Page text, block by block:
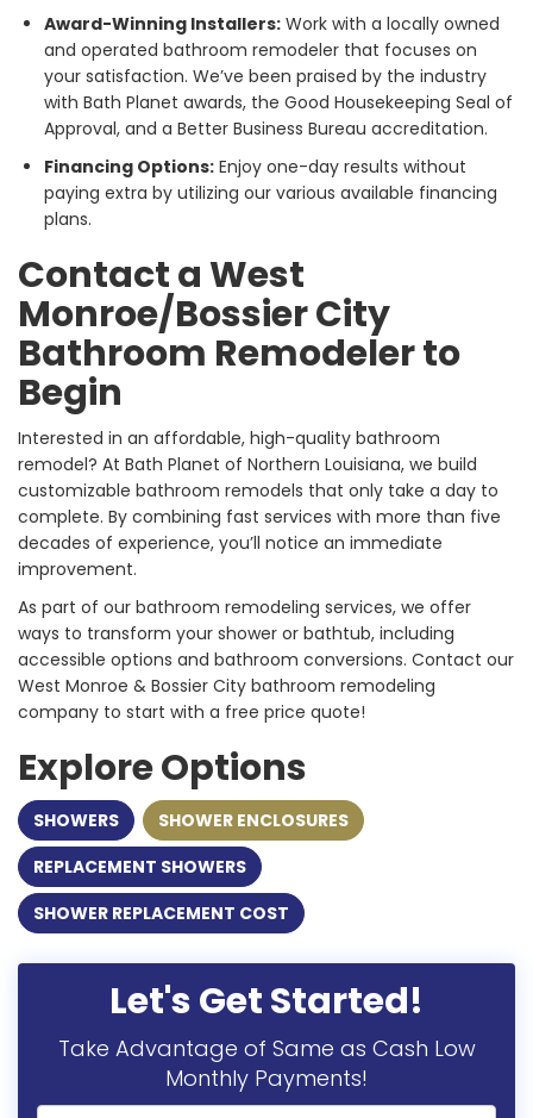
Award-Winning Installers: Work with a locally owned
and operated bathroom remodeler that focuses on
your satisfaction. We’ve been praised by the industry
with Bath Planet awards, the Good Housekeeping Seal of
Approval, and a Better Business Bureau accreditation.
Financing Options: Enjoy one-day results without
paying extra by utilizing our various available financing
plans.
Contact a West
Monroe/Bossier City
Bathroom Remodeler to
Begin
Interested in an affordable, high-quality bathroom
remodel? At Bath Planet of Northern Louisiana, we build
customizable bathroom remodels that only take a day to
complete. By combining fast services with more than five
decades of experience, you’ll notice an immediate
improvement.
As part of our bathroom remodeling services, we offer
ways to transform your shower or bathtub, including
accessible options and bathroom conversions. Contact our
West Monroe & Bossier City bathroom remodeling
company to start with a free price quote!
Explore Options
SHOWERS
SHOWER ENCLOSURES
REPLACEMENT SHOWERS
SHOWER REPLACEMENT COST
Let's Get Started!
Take Advantage of Same as Cash Low
Monthly Payments!